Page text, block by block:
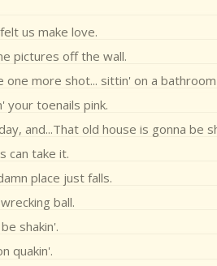
us make love.
pictures off the wall.
one more shot... sittin' on a bathroom
your toenails pink.
and...That old house is gonna be
can take it.
place just falls.
ball.
shakin'.
quakin'.